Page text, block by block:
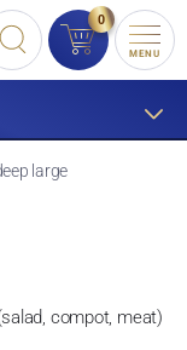
0
MENU
large
compot, meat)